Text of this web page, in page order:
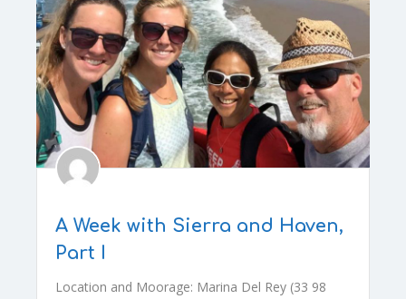
A Week with Sierra and Haven,
Part I
Location and Moorage: Marina Del Rey (33 98